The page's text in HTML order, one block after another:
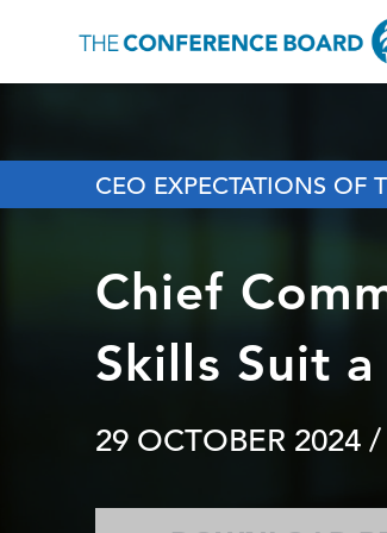
CEO EXPECTATIONS OF
Chief
Skills Suit
29 OCTOBER 2024 /